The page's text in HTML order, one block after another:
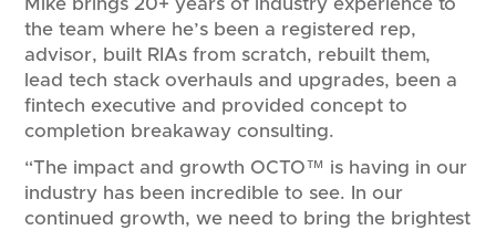
Mike brings 20+ years of industry experience to
the team where he’s been a registered rep,
advisor, built RIAs from scratch, rebuilt them,
lead tech stack overhauls and upgrades, been a
fintech executive and provided concept to
completion breakaway consulting.
“The impact and growth OCTO™ is having in our
industry has been incredible to see. In our
continued growth, we need to bring the brightest